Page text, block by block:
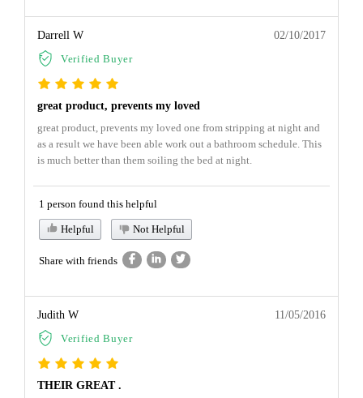
Darrell W
Verified Buyer
02/10/2017
great product, prevents my loved
great product, prevents my loved one from stripping at night and
as a result we have been able work out a bathroom schedule. This
is much better than them soiling the bed at night.
1 person found this helpful
Helpful Not Helpful
Share with friends
Judith W
Verified Buyer
11/05/2016
THEIR GREAT .